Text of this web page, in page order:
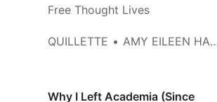
Free Thought Lives
QUILLETTE AMY EILEEN HAMM
Why I Left Academia (Since